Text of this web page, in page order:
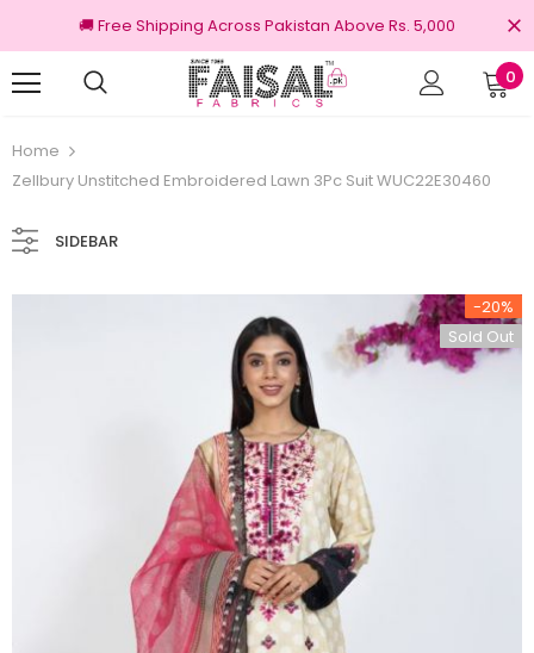
🚚 Free Shipping Across Pakistan Above Rs. 5,000
0
Home
Zellbury Unstitched Embroidered Lawn 3Pc Suit WUC22E30460
SIDEBAR
-20%
Sold Out
100% Original Brands